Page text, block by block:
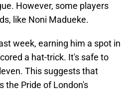
However, some players
like Noni Madueke.
week, earning him a spot in
a hat-trick. It's safe to
This suggests that
the Pride of London's